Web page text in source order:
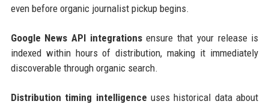
even before organic journalist pickup begins.
Google News API integrationsensure that your release is
indexed within hours of distribution, making it immediately
discoverable through organic search.
Distribution timing intelligence uses historical data about